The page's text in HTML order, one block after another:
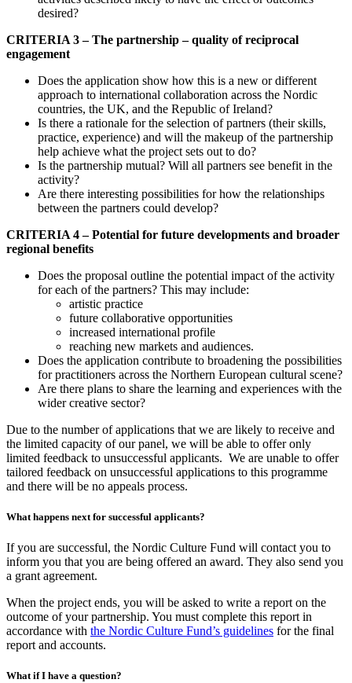
desired?
CRITERIA 3 – The partnership – quality of reciprocal
engagement
Does the application show how this is a new or different
approach to international collaboration across the Nordic
countries, the UK, and the Republic of Ireland?
Is there a rationale for the selection of partners (their skills,
practice, experience) and will the makeup of the partnership
help achieve what the project sets out to do?
Is the partnership mutual? Will all partners see benefit in the
activity?
Are there interesting possibilities for how the relationships
between the partners could develop?
CRITERIA 4 – Potential for future developments and broader
regional benefits
Does the proposal outline the potential impact of the activity
for each of the partners? This may include:
artistic practice
future collaborative opportunities
increased international profile
reaching new markets and audiences.
Does the application contribute to broadening the possibilities
for practitioners across the Northern European cultural scene?
Are there plans to share the learning and experiences with the
wider creative sector?
Due to the number of applications that we are likely to receive and
the limited capacity of our panel, we will be able to offer only
limited feedback to unsuccessful applicants. We are unable to offer
tailored feedback on unsuccessful applications to this programme
and there will be no appeals process.
What happens next for successful applicants?
If you are successful, the Nordic Culture Fund will contact you to
inform you that you are being offered an award. They also send you
a grant agreement.
When the project ends, you will be asked to write a report on the
outcome of your partnership. You must complete this report in
accordance with the Nordic Culture Fund’s guidelines for the final
report and accounts.
What if I have a question?